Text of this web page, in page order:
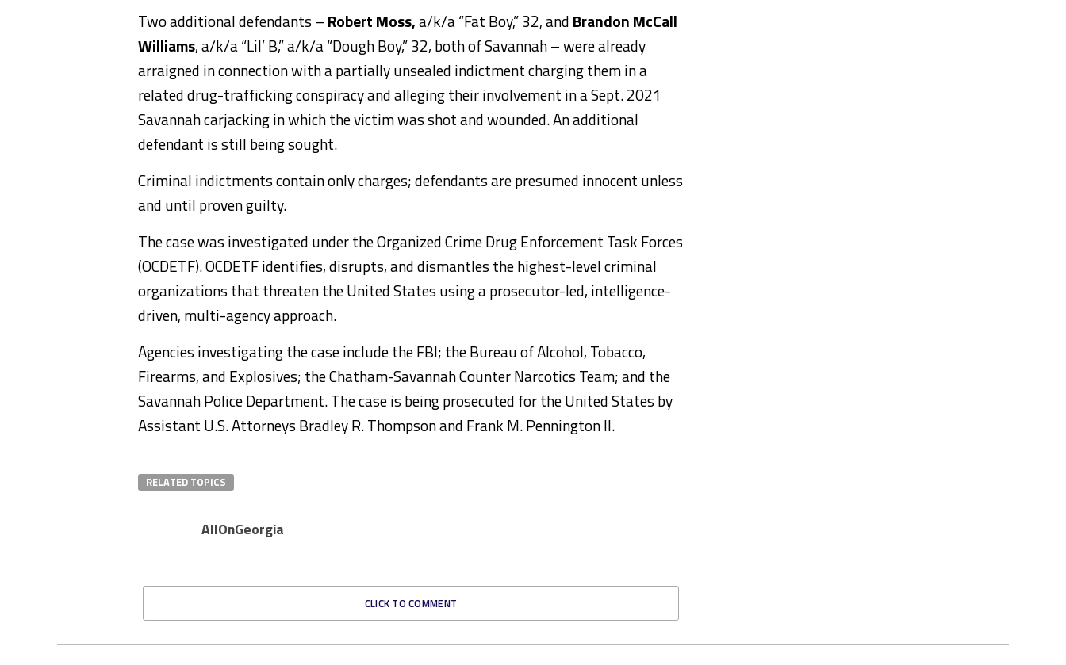
Two additional defendants – Robert Moss,a/k/a “Fat Boy,” 32, and Brandon McCall
Williams, a/k/a “Lil’ B,” a/k/a “Dough Boy,” 32, both of Savannah – were already
arraigned in connection with a partially unsealed indictment charging them in a
related drug-trafficking conspiracy and alleging their involvement in a Sept. 2021
Savannah carjacking in which the victim was shot and wounded. An additional
defendant is still being sought.
Criminal indictments contain only charges; defendants are presumed innocent unless
and until proven guilty.
The case was investigated under the Organized Crime Drug Enforcement Task Forces
(OCDETF). OCDETF identifies, disrupts, and dismantles the highest-level criminal
organizations that threaten the United States using a prosecutor-led, intelligence-
driven, multi-agency approach.
Agencies investigating the case include the FBI; the Bureau of Alcohol, Tobacco,
Firearms, and Explosives; the Chatham-Savannah Counter Narcotics Team; and the
Savannah Police Department. The case is being prosecuted for the United States by
Assistant U.S. Attorneys Bradley R. Thompson and Frank M. Pennington II.
RELATED TOPICS
AllOnGeorgia
CLICK TO COMMENT